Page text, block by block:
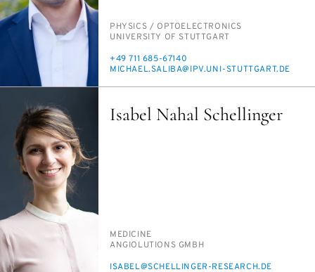
PERSON_RESEARCH_SUBJECT
PHYSICS /​ OP­TO­ELEC­TRON­ICS
INSTITUTION
UNI­VER­SI­TY OF STUTTGART
PHONE
+49 711 685-67140
E-
MICHAEL.SAL­I­BA@IPV.UNI-STUTTGART.DE
Isabel Nahal Schellinger
PERSON_RESEARCH_SUBJECT
MED­I­CINE
INSTITUTION
AN­GI­O­LU­TIONS GMBH
E-
IS­ABEL@SCHELLINGER-RE­SEARCH.DE